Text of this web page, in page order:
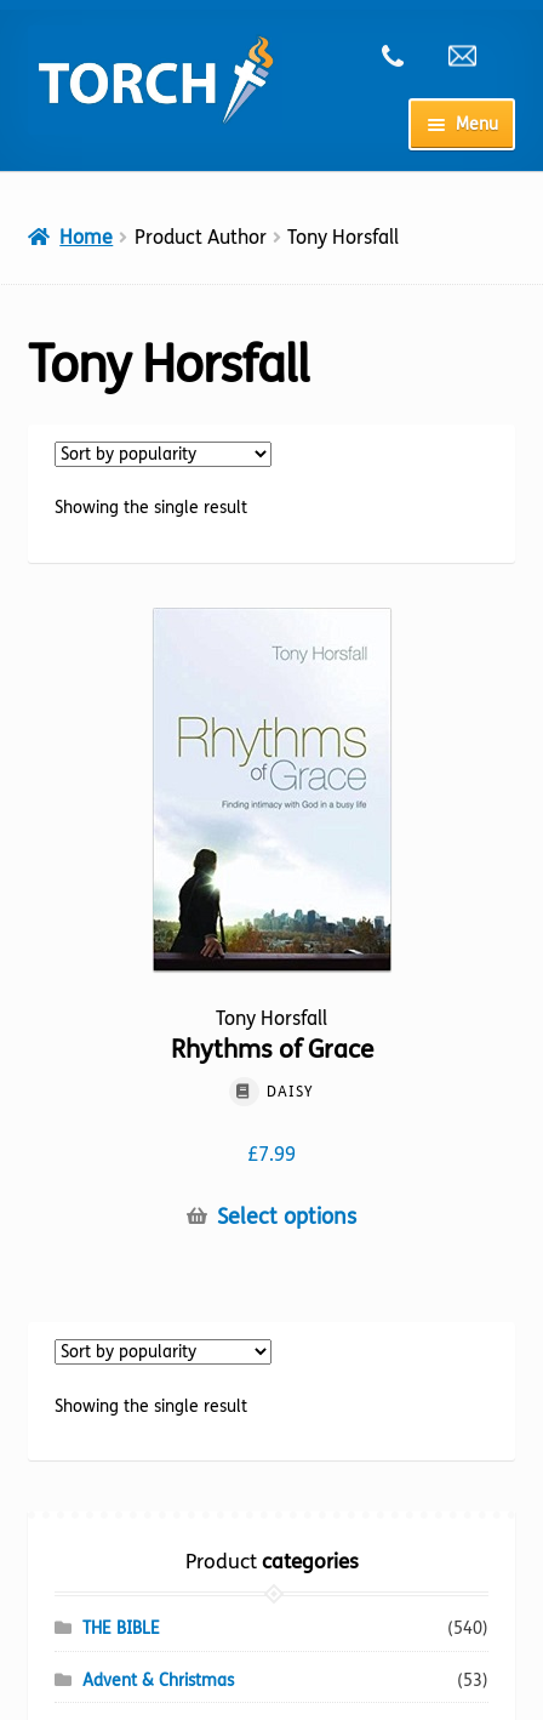
to
navigation
to
content
Menu
Home Product Author Tony Horsfall
Tony Horsfall
Showing the single result
Tony Horsfall
Rhythms of Grace
DAISY
£7.99
Select optionsThis
be
Showing the single result
Productcategories
THE BIBLE (540)
Advent & Christmas (53)